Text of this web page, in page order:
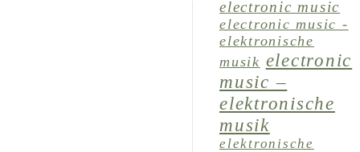
electronic music
electronic music -
elektronische
musik electronic
music –
elektronische
musik
elektronische